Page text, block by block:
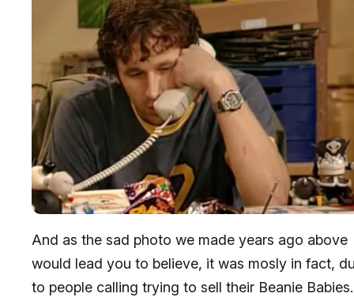
And as the sad photo we made years ago above
would lead you to believe, it was mosly in fact,
to people calling trying to sell their Beanie